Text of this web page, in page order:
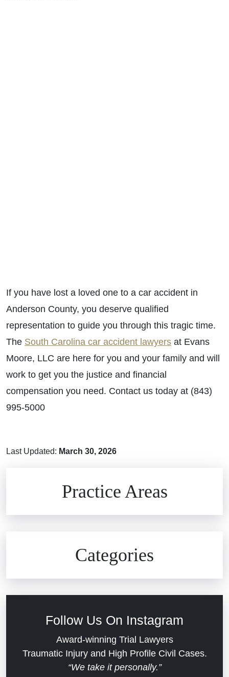
If you have lost a loved one to a car accident in
Anderson County, you deserve qualified
representation to guide you through this tragic time.
The South Carolina car accident lawyers at Evans
Moore, LLC are here for you and your family and will
work to get you the justice and financial
compensation you need. Contact us today at (843)
995-5000
Last Updated: March 30, 2026
Practice Areas
Dram Shop Liability
Estate Planning and Probate
Categories
Evans Moore LLC Legal Updates
Jail Misconduct
Follow Us On Instagram
Award-winning Trial Lawyers
Traumatic Injury and High Profile Civil Cases.
“We take it personally.”